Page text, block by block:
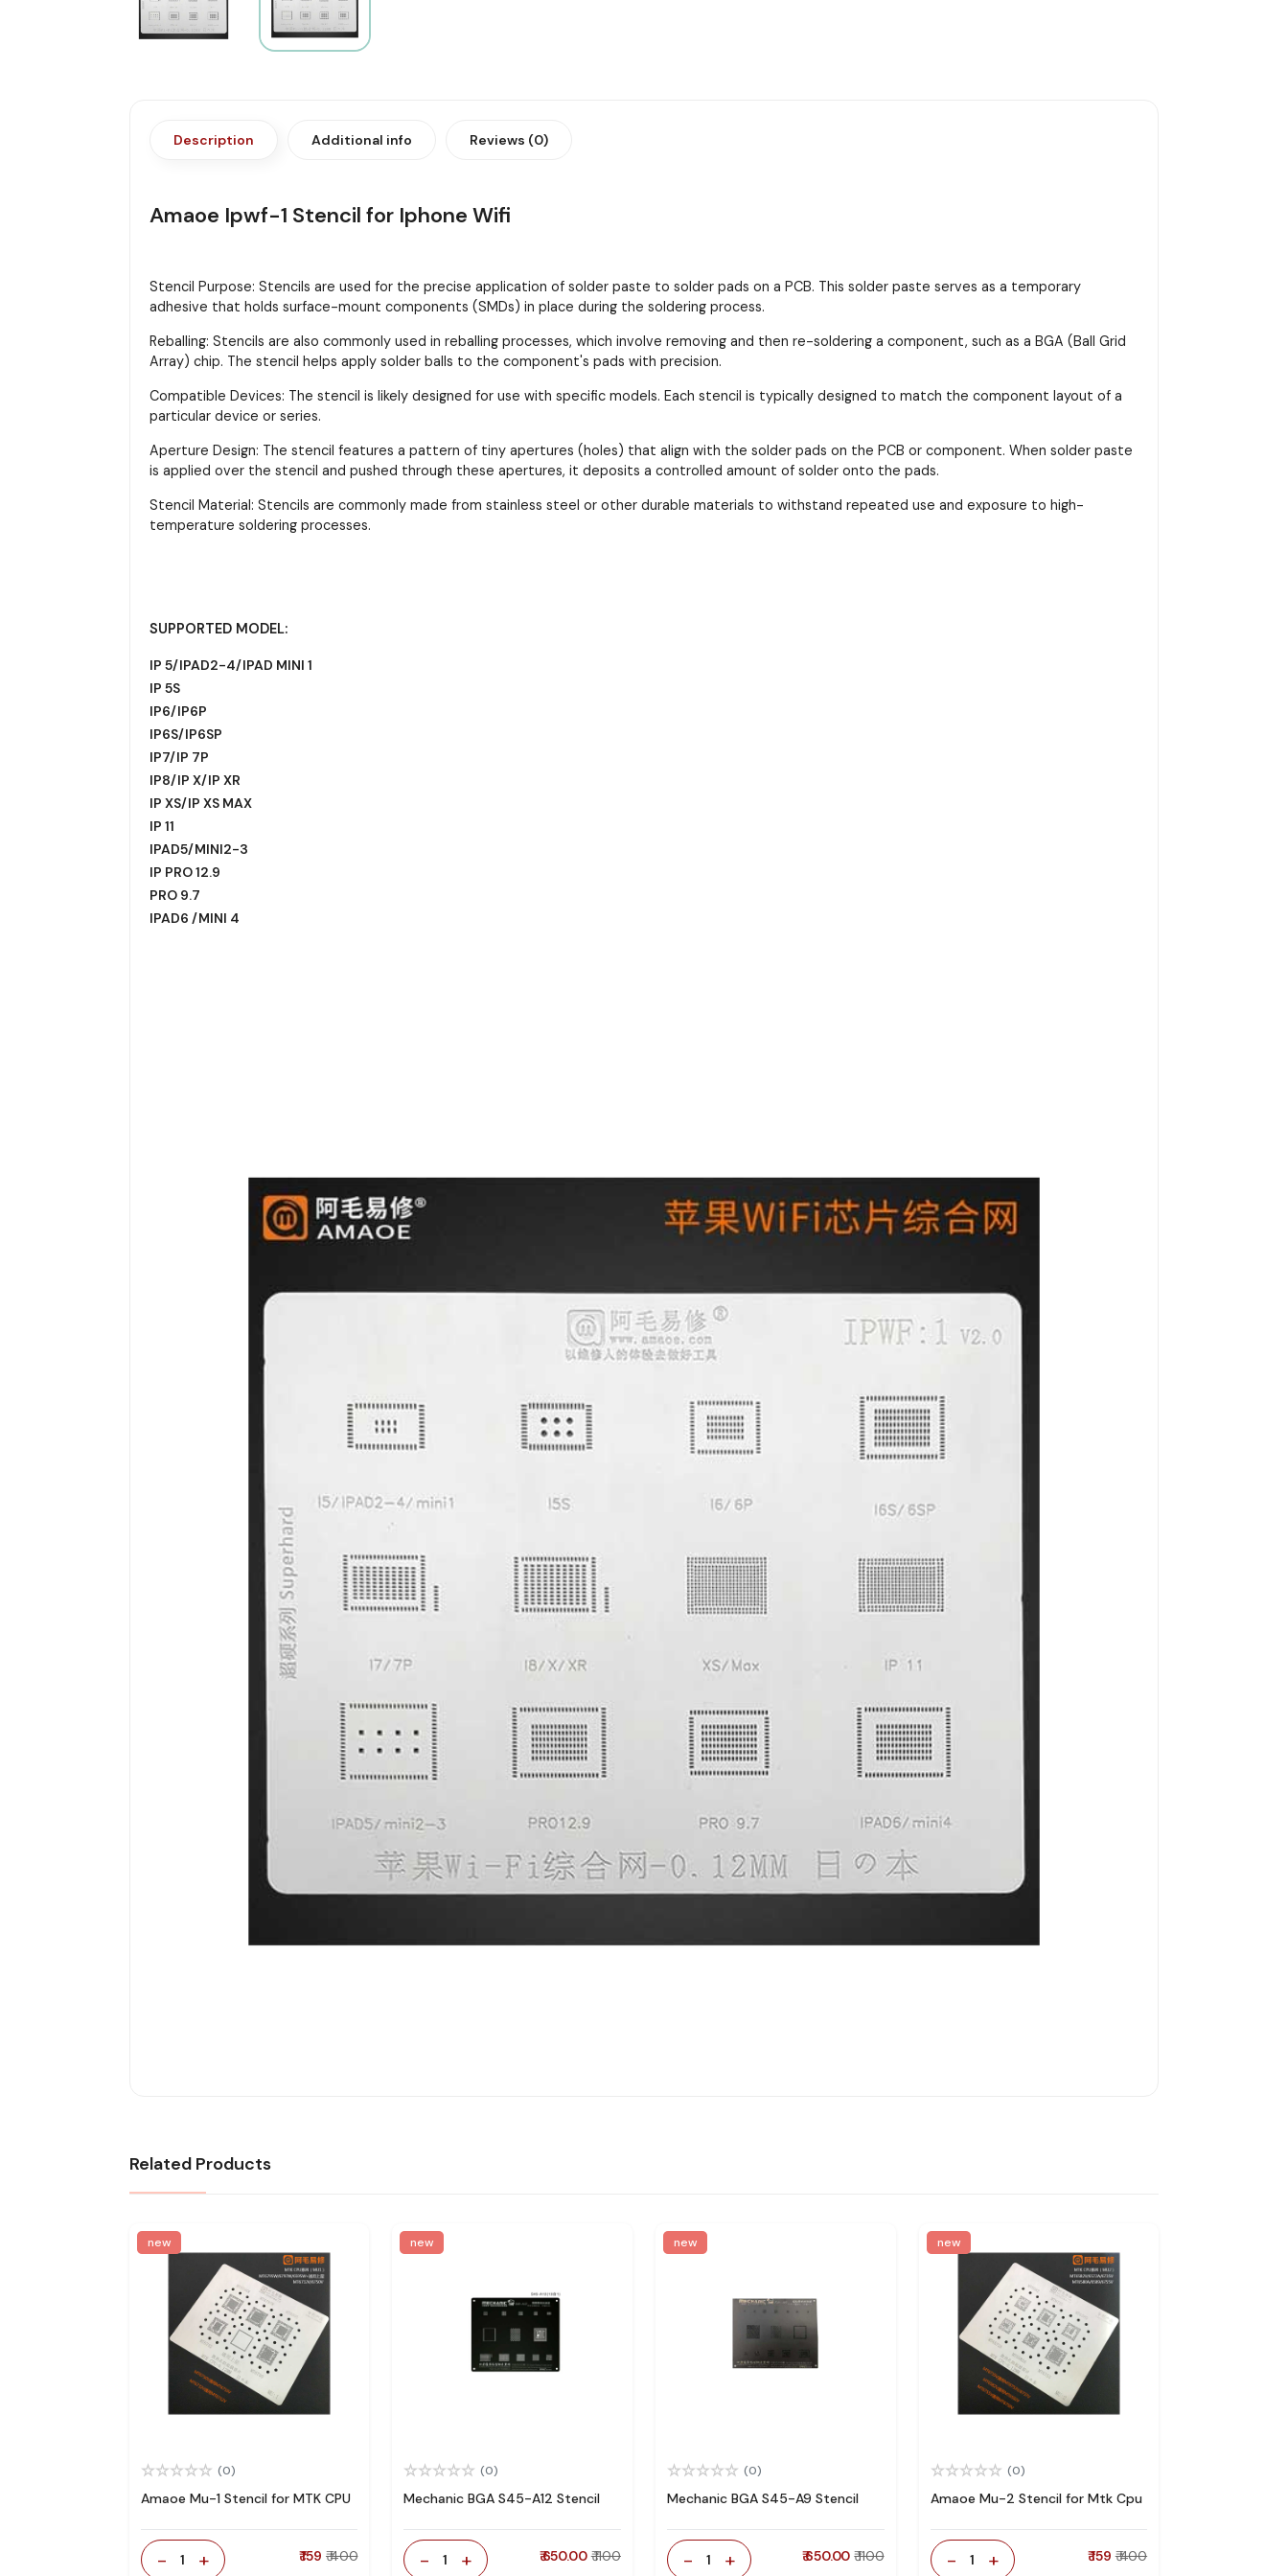
Description Additional info Reviews (0)
Amaoe Ipwf-1 Stencil for Iphone Wifi
Stencil Purpose: Stencils are used for the precise application of solder paste to solder pads on a PCB. This solder paste serves as a temporary
adhesive that holds surface-mount components (SMDs) in place during the soldering process.
Reballing: Stencils are also commonly used in reballing processes, which involve removing and then re-soldering a component, such as a BGA (Ball Grid
Array) chip. The stencil helps apply solder balls to the component's pads with precision.
Compatible Devices: The stencil is likely designed for use with specific models. Each stencil is typically designed to match the component layout of a
particular device or series.
Aperture Design: The stencil features a pattern of tiny apertures (holes) that align with the solder pads on the PCB or component. When solder paste
is applied over the stencil and pushed through these apertures, it deposits a controlled amount of solder onto the pads.
Stencil Material: Stencils are commonly made from stainless steel or other durable materials to withstand repeated use and exposure to high-
temperature soldering processes.
SUPPORTED MODEL:
IP 5/IPAD2-4/IPAD MINI 1
IP 5S
IP6/IP6P
IP6S/IP6SP
IP7/IP 7P
IP8/IP X/IP XR
IP XS/IP XS MAX
IP 11
IPAD5/MINI2-3
IP PRO 12.9
PRO 9.7
IPAD6 /MINI 4
Related Products
new
(0)
Amaoe Mu-1 Stencil for MTK CPU
- 1 + ₹ 159 ₹ 400
new
(0)
Mechanic BGA S45-A12 Stencil
- 1 + ₹ 650.00 ₹ 1100
new
(0)
Mechanic BGA S45-A9 Stencil
- 1 + ₹ 650.00 ₹ 1100
new
(0)
Amaoe Mu-2 Stencil for Mtk Cpu
- 1 + ₹ 159 ₹ 400